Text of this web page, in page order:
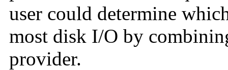
user could determine
most disk I/O by
provider.